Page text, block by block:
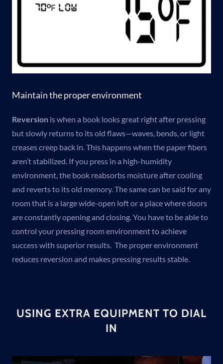
Maintain the proper environment
Reversion is when a book looks great right after pressing
but slowly returns to its old flaws—waves, bends, or light
creases creep back in. This happens when the paper fibers
aren’t stabilized. If you press in a high-humidity
environment, the book reabsorbs moisture after cooling
and reverts to its old memory. The same can be said for any
room that is a large wide-open loft or a place where doors
are constantly opening and closing. You have to be able to
control your pressing room environment to achieve
success with superior results. The proper environment
reduces reversion and makes pressing results stable.
USING EXTRA EQUIPMENT TO DIAL
IN